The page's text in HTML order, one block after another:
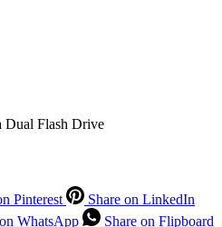
Pinterest
Share on LinkedIn
WhatsApp Share on Flipboard